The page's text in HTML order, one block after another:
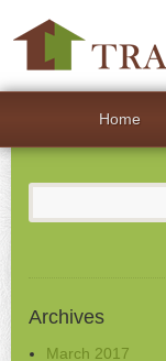
Home
Search
Archives
March 2017